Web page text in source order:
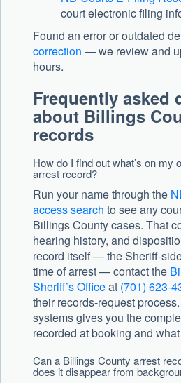
court electronic filing
Found an error or outdated
correction — we review and
hours.
Frequently asked
about Billings
records
How do I find out what’s on my
arrest record?
Run your name through the
access search to see any
Billings County cases. That
hearing history, and
record itself — the Sheriff-
time of arrest — contact the
Sheriff’s Officeat (701) 623-
their records-request
systems gives you the
recorded at booking and
Can a Billings County arrest
does it disappear from